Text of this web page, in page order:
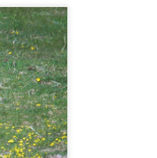
Improved And
To Remain The
that Fujifilm will introduce the
the first week in September. I believe
8th. (UPDATE: The announcement
new date specified) About a month
T6 will be as compared to the X-T5
consider buying?